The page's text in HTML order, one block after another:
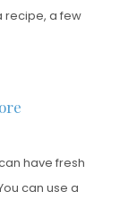
recipe, a few
have fresh
can use a